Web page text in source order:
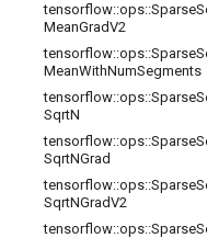
tensorflow::ops::Sparse
MeanGradV2
tensorflow::ops::Sparse
MeanWithNumSegments
tensorflow::ops::Sparse
SqrtN
tensorflow::ops::Sparse
SqrtNGrad
tensorflow::ops::Sparse
SqrtNGradV2
tensorflow::ops::Sparse